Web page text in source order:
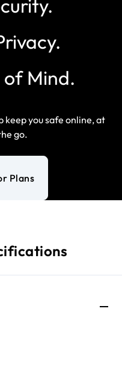
of Mind.
keep you safe online, at
go.
Plans